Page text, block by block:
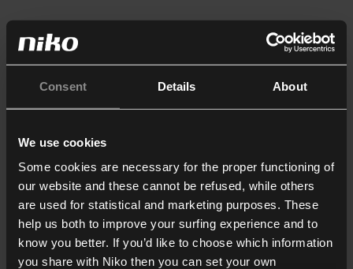
Consent Details About
We use cookies
Some cookies are necessary for the proper functioning of
our website and these cannot be refused, while others
are used for statistical and marketing purposes. These
help us both to improve your surfing experience and to
know you better. If you’d like to choose which information
you share with Niko then you can set your own